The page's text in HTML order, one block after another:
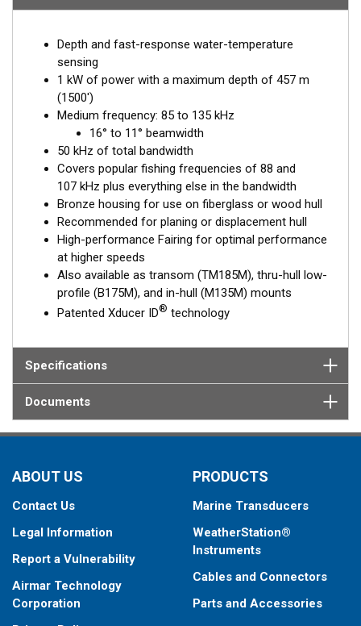
Depth and fast-response water-temperature
sensing
1 kW of power with a maximum depth of 457 m
(1500')
Medium frequency: 85 to 135 kHz
16° to 11° beamwidth
50 kHz of total bandwidth
Covers popular fishing frequencies of 88 and
107 kHz plus everything else in the bandwidth
Bronze housing for use on fiberglass or wood hull
Recommended for planing or displacement hull
High-performance Fairing for optimal performance
at higher speeds
Also available as transom (TM185M), thru-hull low-
profile (B175M), and in-hull (M135M) mounts
Patented Xducer ID® technology
Specifications
Documents
ABOUT US
Contact Us
Legal Information
Report a Vulnerability
Airmar Technology
Corporation
PRODUCTS
Marine Transducers
WeatherStation®
Instruments
Cables and Connectors
Parts and Accessories